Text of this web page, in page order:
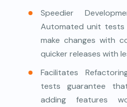
Speedier
Automated unit tests
make changes with
quicker releases with
Facilitates
tests guarantee
adding features